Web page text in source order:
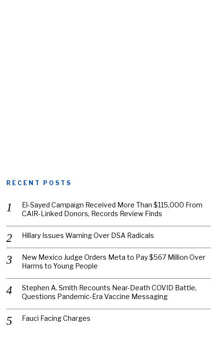
RECENT POSTS
El-Sayed Campaign Received More Than $115,000 From
CAIR-Linked Donors, Records Review Finds
Hillary Issues Warning Over DSA Radicals
New Mexico Judge Orders Meta to Pay $567 Million Over
Harms to Young People
Stephen A. Smith Recounts Near-Death COVID Battle,
Questions Pandemic-Era Vaccine Messaging
Fauci Facing Charges